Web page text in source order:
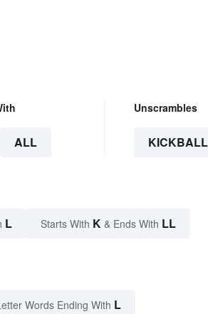
ALL
Unscrambles
KICKBALL
L Starts With K & Ends With LL
Words Ending With L